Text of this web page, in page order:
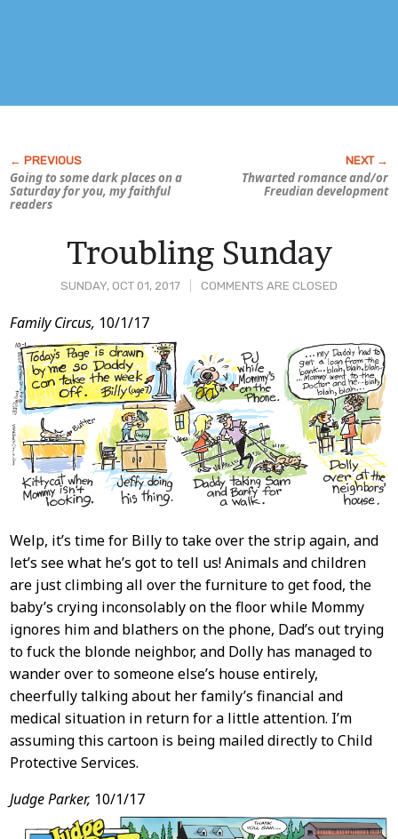
Going to some dark places on a
Saturday for you, my faithful
readers
Thwarted romance and/or
Freudian development
SUNDAY, OCT 01, 2017 COMMENTS ARE CLOSED
Troubling Sunday
Post
Content
Family Circus, 10/1/17
Welp, it’s time for Billy to take over the strip again, and
let’s see what he’s got to tell us! Animals and children
are just climbing all over the furniture to get food, the
baby’s crying inconsolably on the floor while Mommy
ignores him and blathers on the phone, Dad’s out trying
to fuck the blonde neighbor, and Dolly has managed to
wander over to someone else’s house entirely,
cheerfully talking about her family’s financial and
medical situation in return for a little attention. I’m
assuming this cartoon is being mailed directly to Child
Protective Services.
Judge Parker, 10/1/17